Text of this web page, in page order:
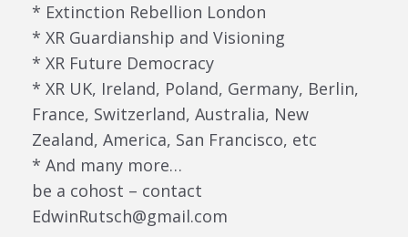
* Extinction Rebellion London
* XR Guardianship and Visioning
* XR Future Democracy
* XR UK, Ireland, Poland, Germany, Berlin,
France, Switzerland, Australia, New
Zealand, America, San Francisco, etc
* And many more…
be a cohost – contact
EdwinRutsch@gmail.com